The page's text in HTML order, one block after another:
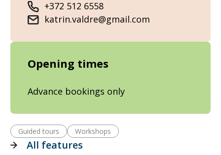
+372 512 6558
katrin.valdre@gmail.com
Opening times
Advance bookings only
Guided tours Workshops
All features